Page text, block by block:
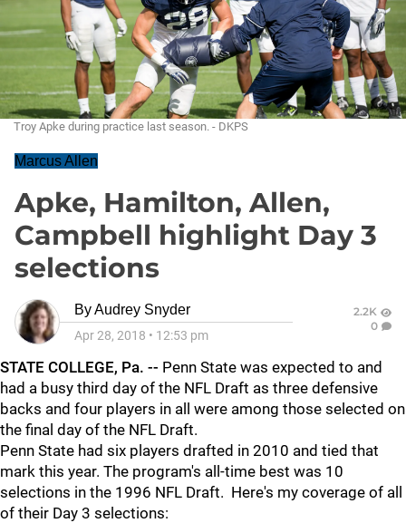
Troy Apke during practice last season. - DKPS
Marcus Allen
Apke, Hamilton, Allen,
Campbell highlight Day 3
selections
ByAudrey Snyder
Apr 28, 2018 • 12:53 pm
2.2K
0
STATE COLLEGE, Pa. -- Penn State was expected to and
had a busy third day of the NFL Draft as three defensive
backs and four players in all were among those selected on
the final day of the NFL Draft.
Penn State had six players drafted in 2010 and tied that
mark this year. The program's all-time best was 10
selections in the 1996 NFL Draft. Here's my coverage of all
of their Day 3 selections: